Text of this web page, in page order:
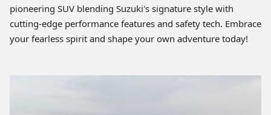
pioneering SUV blending Suzuki's signature style with
cutting-edge performance features and safety tech. Embrace
your fearless spirit and shape your own adventure today!